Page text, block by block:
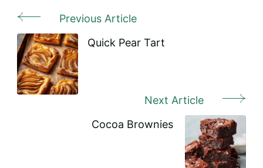
Post
Navigation
Previous Article
Quick Pear Tart
Next Article
Cocoa Brownies